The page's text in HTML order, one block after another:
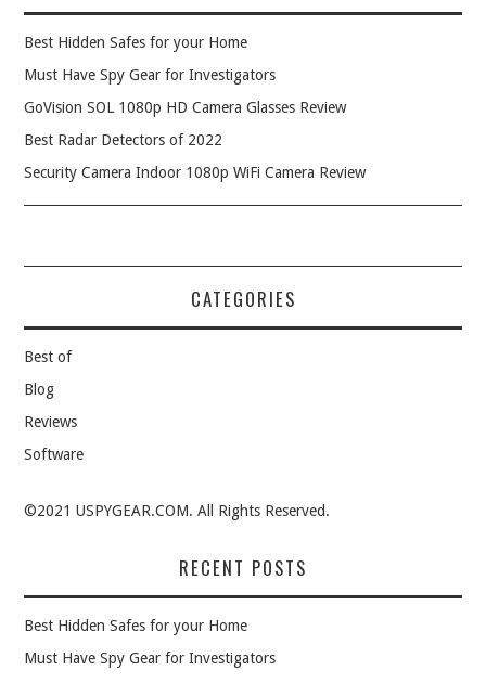
Best Hidden Safes for your Home
Must Have Spy Gear for Investigators
GoVision SOL 1080p HD Camera Glasses Review
Best Radar Detectors of 2022
Security Camera Indoor 1080p WiFi Camera Review
CATEGORIES
Best of
Blog
Reviews
Software
©2021 USPYGEAR.COM. All Rights Reserved.
RECENT POSTS
Best Hidden Safes for your Home
Must Have Spy Gear for Investigators